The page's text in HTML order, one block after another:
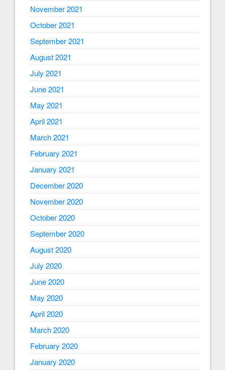
November 2021
October 2021
September 2021
August 2021
July 2021
June 2021
May 2021
April 2021
March 2021
February 2021
January 2021
December 2020
November 2020
October 2020
September 2020
August 2020
July 2020
June 2020
May 2020
April 2020
March 2020
February 2020
January 2020